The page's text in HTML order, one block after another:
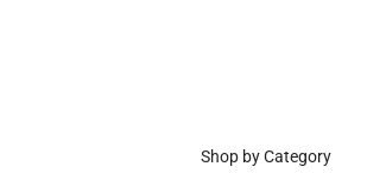
Shop by Category